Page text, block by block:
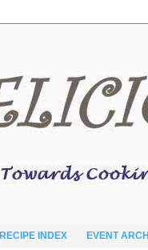
RECIPE INDEX EVENT